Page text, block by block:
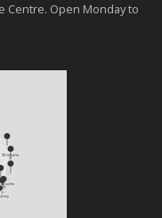
Centre. Open Monday to